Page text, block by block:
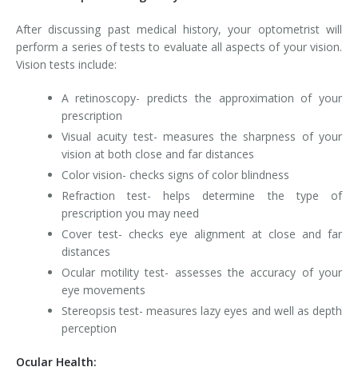
After discussing past medical history, your optometrist will
perform a series of tests to evaluate all aspects of your vision.
Vision tests include:
A retinoscopy- predicts the approximation of your
prescription
Visual acuity test- measures the sharpness of your
vision at both close and far distances
Color vision- checks signs of color blindness
Refraction test- helps determine the type of
prescription you may need
Cover test- checks eye alignment at close and far
distances
Ocular motility test- assesses the accuracy of your
eye movements
Stereopsis test- measures lazy eyes and well as depth
perception
Ocular Health: